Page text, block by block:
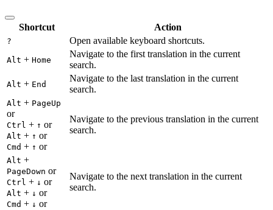
Shortcut Action
? Open available keyboard shortcuts.
Alt + Home
Navigate to the first translation in the current
search.
Alt + End
Navigate to the last translation in the current
search.
Alt + PageUp
or
Ctrl + ↑ or
Alt + ↑ or
Cmd + ↑ or
Navigate to the previous translation in the current
search.
Alt +
PageDown or
Ctrl + ↓ or
Alt + ↓ or
Cmd + ↓ or
Navigate to the next translation in the current
search.